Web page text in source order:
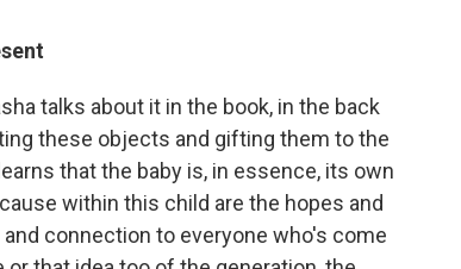
talks about it in the book, in the back
these objects and gifting them to the
that the baby is, in essence, its own
within this child are the hopes and
connection to everyone who's come